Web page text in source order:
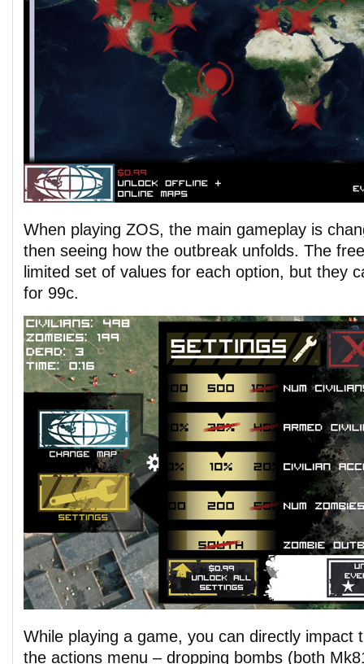
When playing ZOS, the main gameplay is
then seeing how the outbreak unfolds. The
limited set of values for each option, but they
for 99c.
While playing a game, you can directly impact
the actions menu – dropping bombs (both